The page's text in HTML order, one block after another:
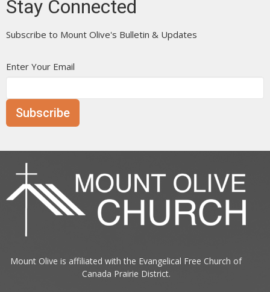
Stay Connected
Subscribe to Mount Olive's Bulletin & Updates
Enter Your Email
Subscribe
Mount Olive is affiliated with the Evangelical Free Church of
Canada Prairie District.